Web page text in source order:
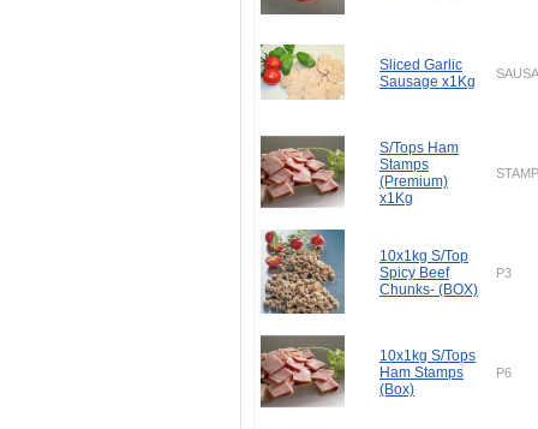
Sliced Garlic
Sausage x1Kg
S/Tops Ham
Stamps
(Premium)
x1Kg
10x1kg S/Top
Spicy Beef
Chunks- (BOX)
P3
10x1kg S/Tops
Ham Stamps
(Box)
P6